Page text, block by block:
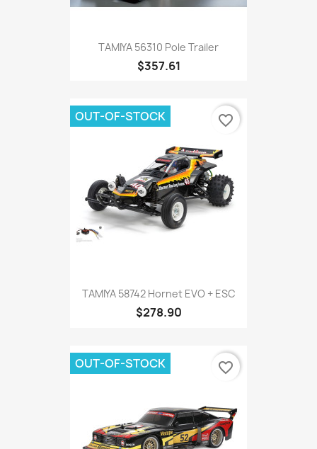
TAMIYA 56310 Pole Trailer
$357.61
TAMIYA 58742 Hornet EVO + ESC
$278.90
OUT-OF-STOCK favorite_border
OUT-OF-STOCK favorite_border